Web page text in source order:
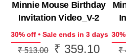
Minnie Mouse Birthday
Invitation Video_V-2
30% off • Sale ends in 3 days
₹513.00
Original
₹ 359.10 ₹